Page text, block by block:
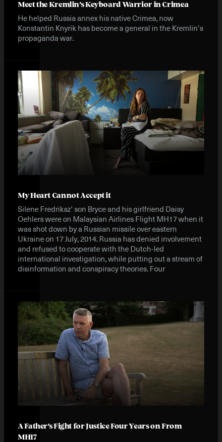
Meet the Kremlin’s Keyboard Warrior in Crimea
He helped Russia annex his native Crimea, now
Konstantin Knyrik has become a general in the Kremlin’s
propaganda war.
My Heart Cannot Accept it
Silene Fredriksz’ son Bryce and his girlfriend Daisy
Oehlers were on Malaysian Airlines Flight MH17 when it
was shot down by a Russian missile over eastern
Ukraine on 17 July, 2014. Russia has denied involvement
and refused to cooperate with the Dutch-led
international investigation, while putting out a stream of
disinformation and conspiracy theories. Four
A Father’s Fight for Justice Four Years on From
MH17